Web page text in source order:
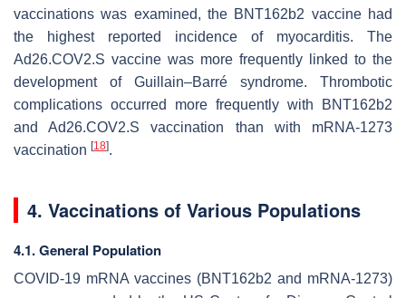
vaccinations was examined, the BNT162b2 vaccine had
the highest reported incidence of myocarditis. The
Ad26.COV2.S vaccine was more frequently linked to the
development of Guillain–Barré syndrome. Thrombotic
complications occurred more frequently with BNT162b2
and Ad26.COV2.S vaccination than with mRNA-1273
vaccination [18].
4. Vaccinations of Various Populations
4.1. General Population
COVID-19 mRNA vaccines (BNT162b2 and mRNA-1273)